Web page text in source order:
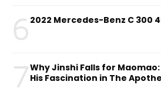
6 2022 Mercedes-Benz C 300
7Why Jinshi Falls for
His Fascination in The